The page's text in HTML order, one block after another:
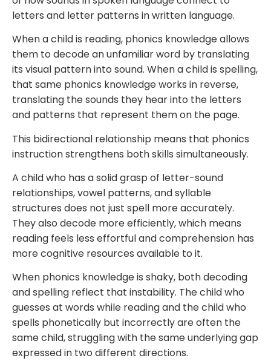
letters and letter patterns in written language.
When a child is reading, phonics knowledge allows
them to decode an unfamiliar word by translating
its visual pattern into sound. When a child is spelling,
that same phonics knowledge works in reverse,
translating the sounds they hear into the letters
and patterns that represent them on the page.
This bidirectional relationship means that phonics
instruction strengthens both skills simultaneously.
A child who has a solid grasp of letter-sound
relationships, vowel patterns, and syllable
structures does not just spell more accurately.
They also decode more efficiently, which means
reading feels less effortful and comprehension has
more cognitive resources available to it.
When phonics knowledge is shaky, both decoding
and spelling reflect that instability. The child who
guesses at words while reading and the child who
spells phonetically but incorrectly are often the
same child, struggling with the same underlying gap
expressed in two different directions.